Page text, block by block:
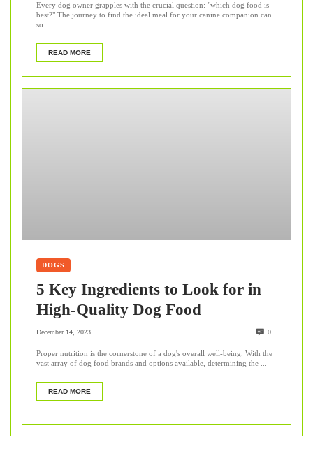
Every dog owner grapples with the crucial question: "which dog food is
best?" The journey to find the ideal meal for your canine companion can
so...
READ MORE
DOGS
5 Key Ingredients to Look for in
High-Quality Dog Food
December 14, 2023 0
Proper nutrition is the cornerstone of a dog's overall well-being. With the
vast array of dog food brands and options available, determining the ...
READ MORE